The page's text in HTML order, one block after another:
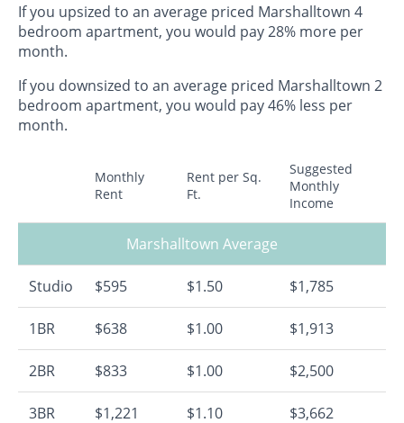
If you upsized to an average priced Marshalltown 4
bedroom apartment, you would pay 28% more per
month.
If you downsized to an average priced Marshalltown 2
bedroom apartment, you would pay 46% less per
month.
Monthly
Rent
Rent per Sq.
Ft.
Suggested
Monthly
Income
Marshalltown Average
Studio $595 $1.50 $1,785
1BR $638 $1.00 $1,913
2BR $833 $1.00 $2,500
3BR $1,221 $1.10 $3,662